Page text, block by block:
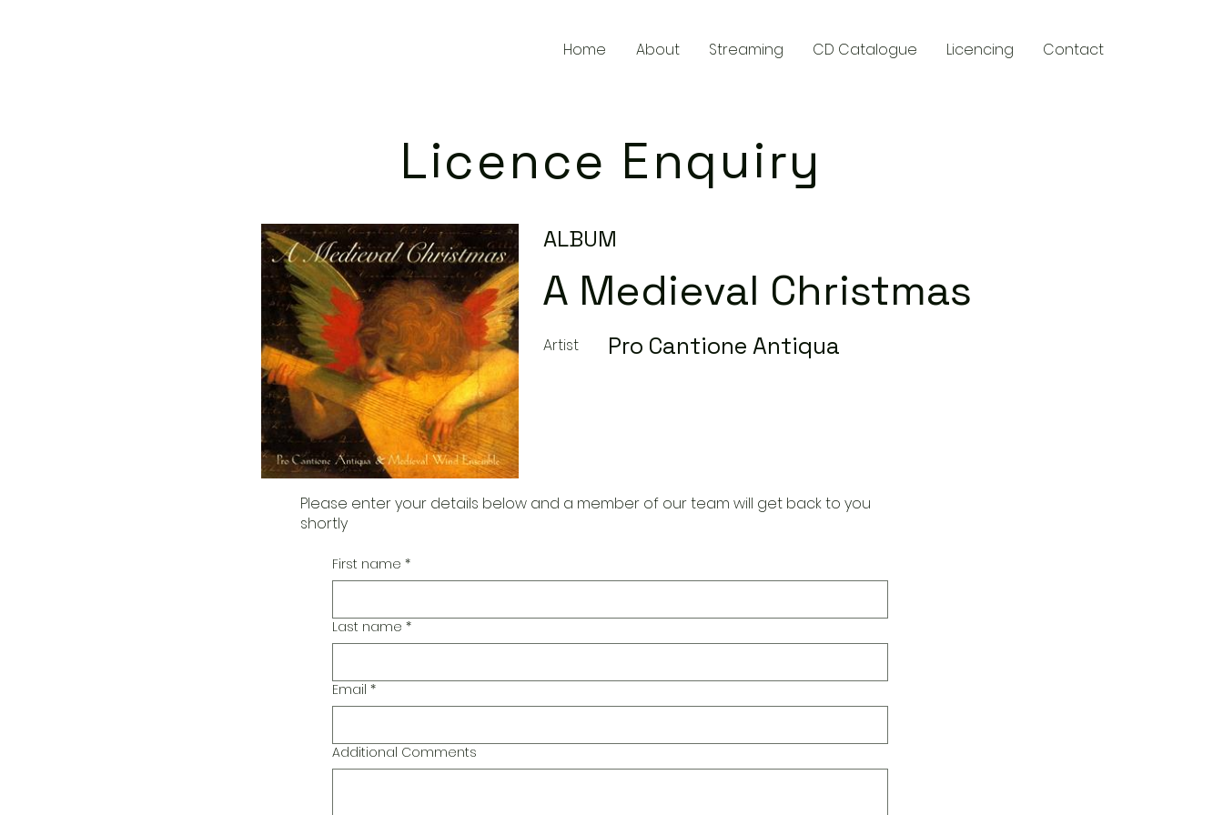
Home About Streaming CD Catalogue Licencing Contact
Licence Enquiry
ALBUM
A Medieval Christmas
Artist Pro Cantione Antiqua
Please enter your details below and a member of our team will get back to you
shortly
First name *
Last name *
Email *
Additional Comments